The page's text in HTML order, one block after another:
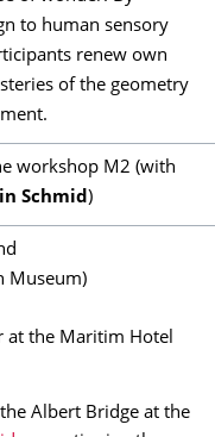
to human sensory
renew own
of the geometry
workshop M2 (with
Schmid)
Museum)
at the Maritim Hotel
Albert Bridge at the